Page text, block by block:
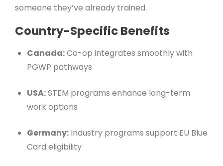
someone they’ve already trained.
Country-Specific Benefits
Canada:Co-op integrates smoothly with
PGWP pathways
USA:STEM programs enhance long-term
work options
Germany: Industry programs support EU Blue
Card eligibility